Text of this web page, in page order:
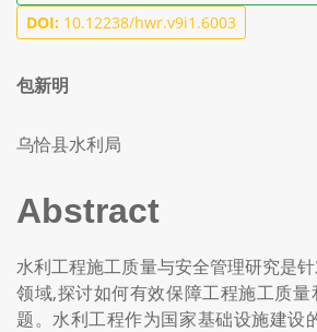
DOI: 10.12238/hwr.v9i1.6003
包新明
乌恰县水利局
Abstract
水利工程施工质量与安全管理研究是
领域,探讨如何有效保障工程施工质
题。水利工程作为国家基础设施建设